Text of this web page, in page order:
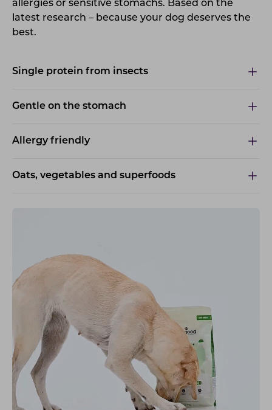
allergies or sensitive stomachs. Based on the
latest research – because your dog deserves the
best.
Single protein from insects
Gentle on the stomach
Allergy friendly
Oats, vegetables and superfoods